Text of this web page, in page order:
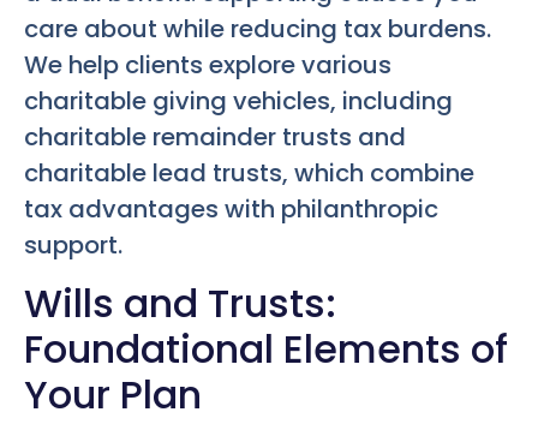
care about while reducing tax burdens.
We help clients explore various
charitable giving vehicles, including
charitable remainder trusts and
charitable lead trusts, which combine
tax advantages with philanthropic
support.
Wills and Trusts:
Foundational Elements of
Your Plan